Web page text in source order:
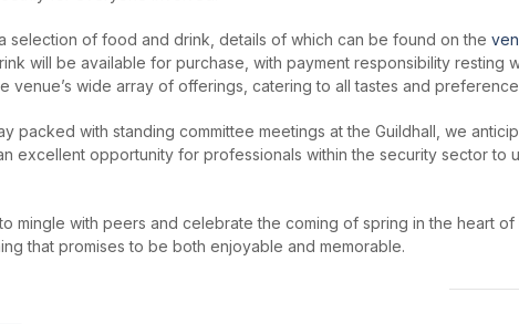
selection of food and drink, details of which can be found on the
will be available for purchase, with payment responsibility resting
venue’s wide array of offerings, catering to all tastes and
packed with standing committee meetings at the Guildhall, we
excellent opportunity for professionals within the security sector to
to mingle with peers and celebrate the coming of spring in the heart
that promises to be both enjoyable and memorable.